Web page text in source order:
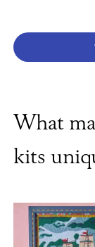
What
kits